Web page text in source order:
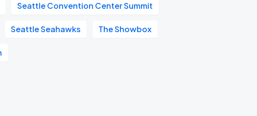
Seattle Convention Center Summit
Seattle Seahawks The Showbox